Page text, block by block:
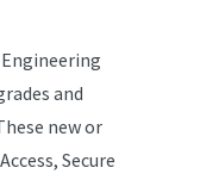
and
new or
Secure